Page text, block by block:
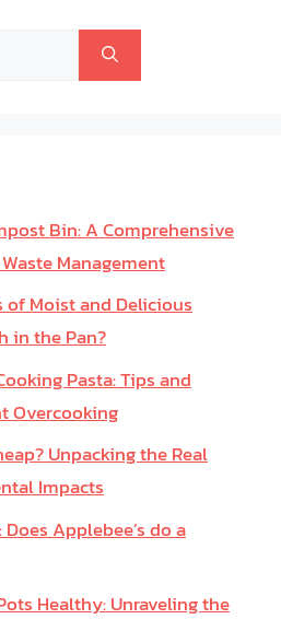
Bin: A Comprehensive
Management
of Moist and Delicious
in the Pan?
Pasta: Tips and
Overcooking
Unpacking the Real
Impacts
Applebee’s do a
Healthy: Unraveling the